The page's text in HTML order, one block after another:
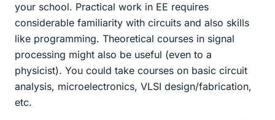
your school. Practical work in EE requires
considerable familiarity with circuits and also skills
like programming. Theoretical courses in signal
processing might also be useful (even to a
physicist). You could take courses on basic circuit
analysis, microelectronics, VLSI design/fabrication,
etc.